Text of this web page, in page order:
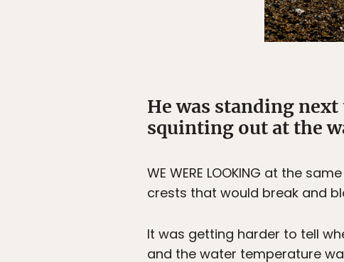
He was standing
squinting out at the
WE WERE LOOKING at the
crests that would break and
It was getting harder to tell
and the water temperature